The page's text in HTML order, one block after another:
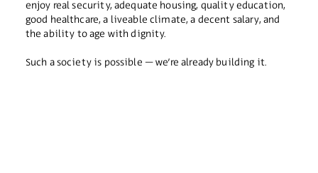
enjoy real security, adequate housing, quality education,
good healthcare, a liveable climate, a decent salary, and
the ability to age with dignity.
Such a society is possible – we’re already building it.